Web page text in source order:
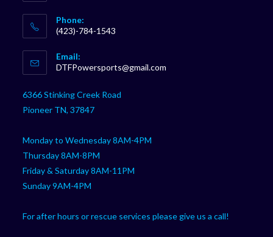
Phone:
(423)-784-1543
in
your
Email:
DTFPowersports@gmail.com
6366 Stinking Creek Road
Pioneer TN, 37847
Monday to Wednesday 8AM-4PM
Thursday 8AM-8PM
Friday & Saturday 8AM-11PM
Sunday 9AM-4PM
For after hours or rescue services please give us a call!